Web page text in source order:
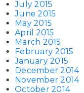
July 2015
June 2015
May 2015
April 2015
March 2015
February 2015
January 2015
December 2014
November 2014
October 2014